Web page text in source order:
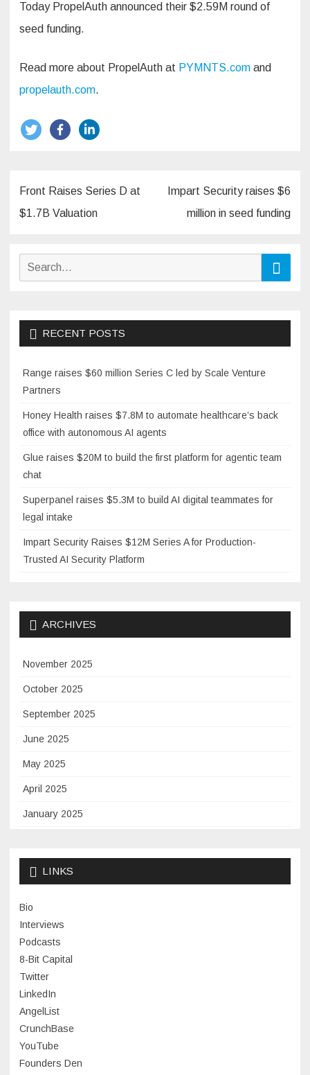
Today PropelAuth announced their $2.59M round of
seed funding.
Read more about PropelAuth at PYMNTS.com and
propelauth.com.
Post
navigation
Front Raises Series D at
$1.7B Valuation
Impart Security raises $6
million in seed funding
Search
RECENT POSTS
Range raises $60 million Series C led by Scale Venture
Partners
Honey Health raises $7.8M to automate healthcare’s back
office with autonomous AI agents
Glue raises $20M to build the first platform for agentic team
chat
Superpanel raises $5.3M to build AI digital teammates for
legal intake
Impart Security Raises $12M Series A for Production-
Trusted AI Security Platform
ARCHIVES
November 2025
October 2025
September 2025
June 2025
May 2025
April 2025
January 2025
November 2023
July 2023
June 2023
May 2023
April 2023
January 2023
LINKS
Bio
Interviews
Podcasts
8-Bit Capital
Twitter
LinkedIn
AngelList
CrunchBase
YouTube
Founders Den